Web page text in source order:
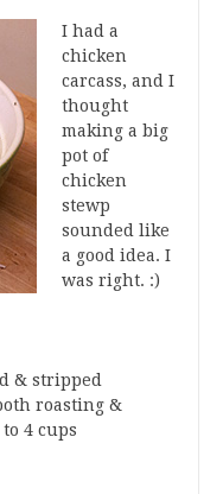
I had a
chicken
carcass, and I
thought
making a big
pot of
chicken
stewp
sounded like
a good idea. I
was right. :)
& stripped
roasting &
4 cups